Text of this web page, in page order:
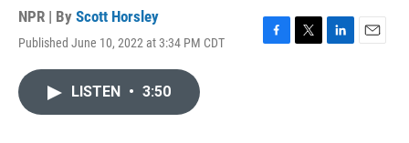
NPR | By Scott Horsley
Published June 10, 2022 at 3:34 PM CDT
F
T
L
E
LISTEN • 3:50